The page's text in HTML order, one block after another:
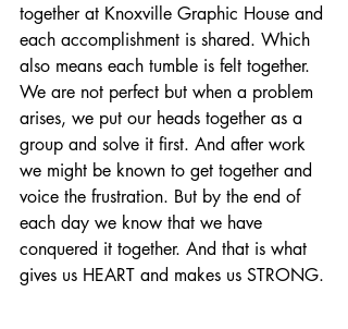
together at Knoxville Graphic House and
each accomplishment is shared. Which
also means each tumble is felt together.
We are not perfect but when a problem
arises, we put our heads together as a
group and solve it first. And after work
we might be known to get together and
voice the frustration. But by the end of
each day we know that we have
conquered it together. And that is what
gives us HEART and makes us STRONG.